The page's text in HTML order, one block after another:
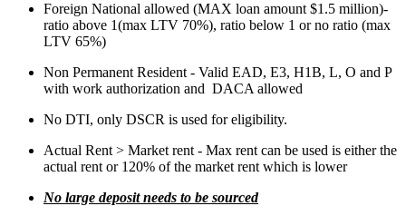
Foreign National allowed (MAX loan amount $1.5 million)-
ratio above 1(max LTV 70%), ratio below 1 or no ratio (max
LTV 65%)
Non Permanent Resident - Valid EAD, E3, H1B, L, O and P
with work authorization and DACA allowed
No DTI, only DSCR is used for eligibility.
Actual Rent > Market rent - Max rent can be used is either the
actual rent or 120% of the market rent which is lower
No large deposit needs to be sourced